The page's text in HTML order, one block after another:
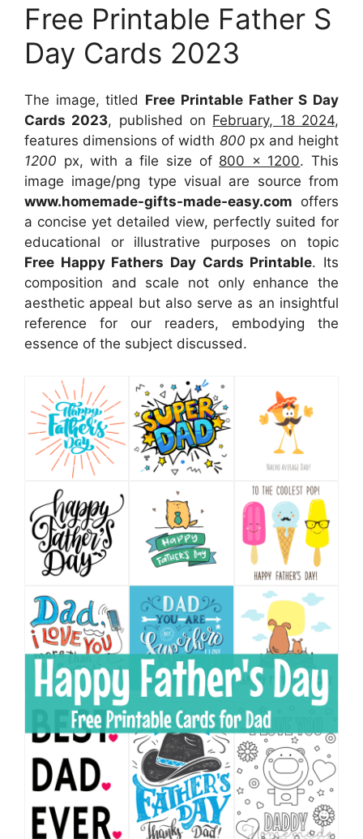
Free Printable Father S
Day Cards 2023
The image, titled Free Printable Father S Day
Cards 2023, published on February, 18 2024,
features dimensions of width 800 px and height
1200 px, with a file size of 800 x 1200. This
image image/png type visual are source from
www.homemade-gifts-made-easy.com offers
a concise yet detailed view, perfectly suited for
educational or illustrative purposes on topic
Free Happy Fathers Day Cards Printable. Its
composition and scale not only enhance the
aesthetic appeal but also serve as an insightful
reference for our readers, embodying the
essence of the subject discussed.